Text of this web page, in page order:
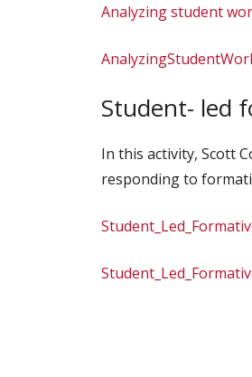
Analyzing student
Student- led
In this activity, Scott
responding to